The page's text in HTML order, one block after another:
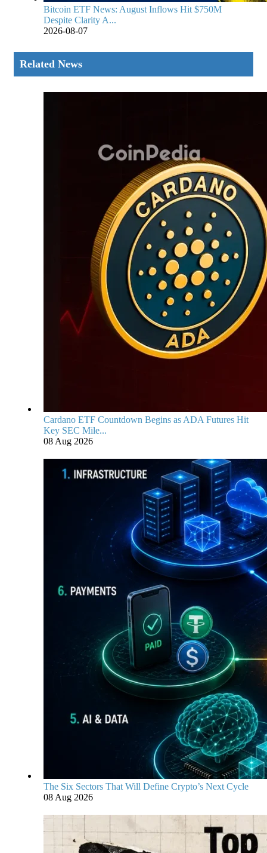
Bitcoin ETF News: August Inflows Hit $750M
Despite Clarity A...
2026-08-07
Related News
Cardano ETF Countdown Begins as ADA Futures Hit
Key SEC Mile...
08 Aug 2026
The Six Sectors That Will Define Crypto’s Next Cycle
08 Aug 2026